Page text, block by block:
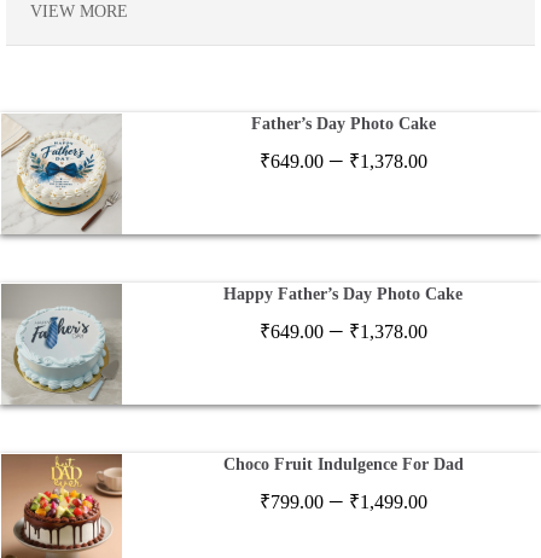
VIEW MORE
Father’s Day Photo Cake
₹649.00 – ₹1,378.00Price
through
Happy Father’s Day Photo Cake
₹649.00 – ₹1,378.00Price
through
Choco Fruit Indulgence For Dad
₹799.00 – ₹1,499.00Price